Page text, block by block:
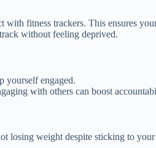
fitness trackers. This ensures
without feeling deprived.
yourself engaged.
with others can boost
losing weight despite sticking to